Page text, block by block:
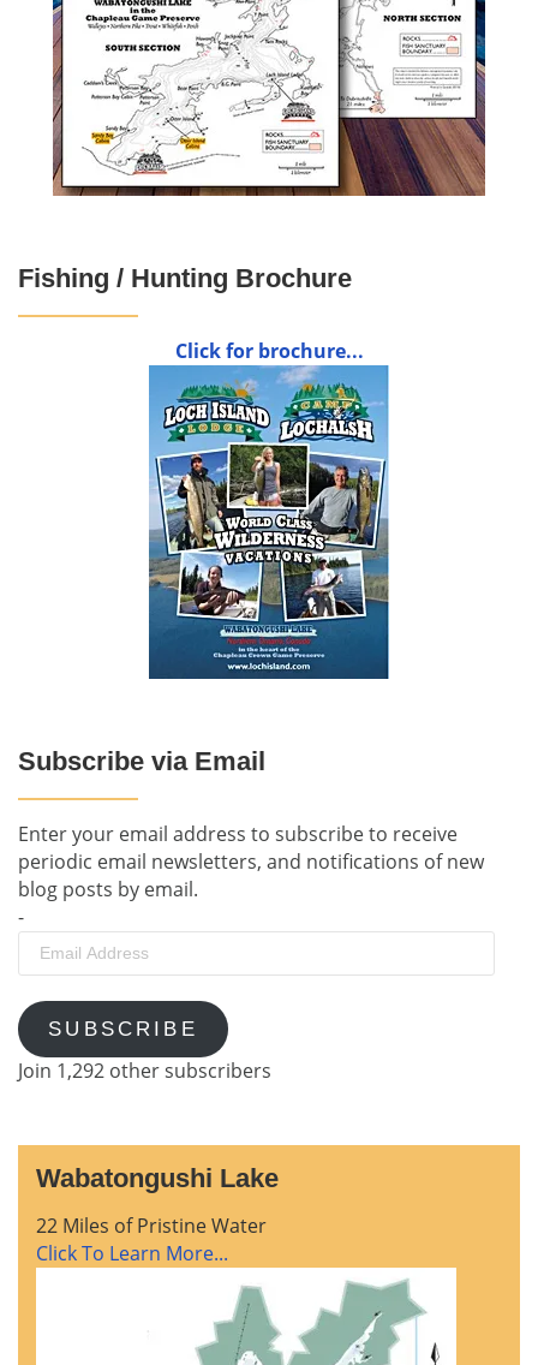
Fishing / Hunting Brochure
Click for brochure...
Subscribe via Email
Enter your email address to subscribe to receive
periodic email newsletters, and notifications of new
blog posts by email.
-
Email
Address
SUBSCRIBE
Join 1,292 other subscribers
Wabatongushi Lake
22 Miles of Pristine Water
Click To Learn More...